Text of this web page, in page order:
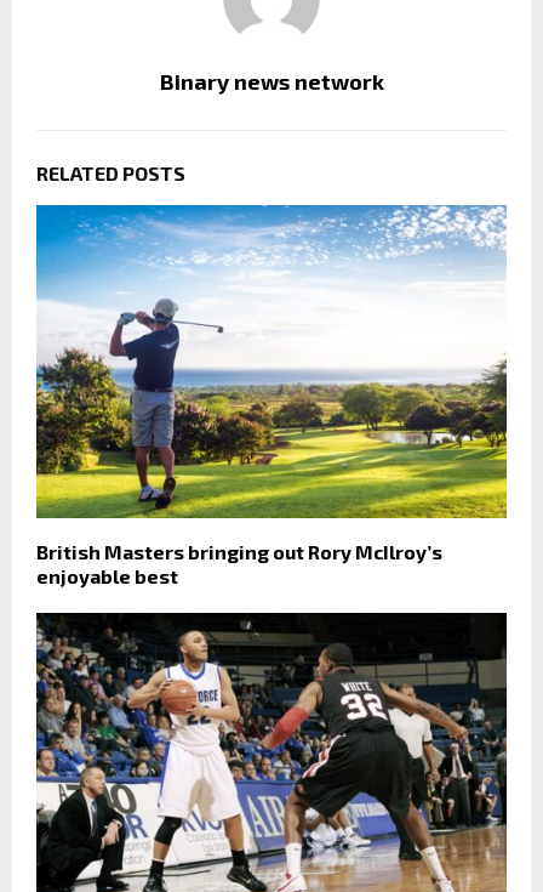
Binary news network
RELATED POSTS
British Masters bringing out Rory McIlroy’s
enjoyable best